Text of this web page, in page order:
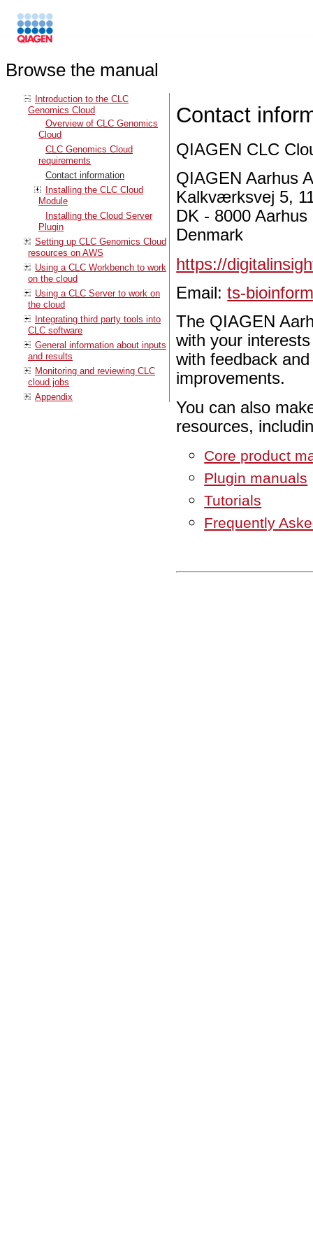
Browse the manual
Introduction to the CLC
Genomics Cloud
Overview of CLC Genomics
Cloud
CLC Genomics Cloud
requirements
Contact information
Installing the CLC Cloud
Module
Installing the Cloud Server
Plugin
Setting up CLC Genomics Cloud
resources on AWS
Using a CLC Workbench to work
on the cloud
Using a CLC Server to work on
the cloud
Integrating third party tools into
CLC software
General information about inputs
and results
Monitoring and reviewing CLC
cloud jobs
Appendix
Contact
QIAGEN CLC
QIAGEN Aarhus
Kalkværksvej 5,
DK - 8000 Aarhus
Denmark
https://
Email:ts-
The QIAGEN
with your
with feedback
improvements.
You can also
resources,
Core product
Plugin manuals
Tutorials
Frequently